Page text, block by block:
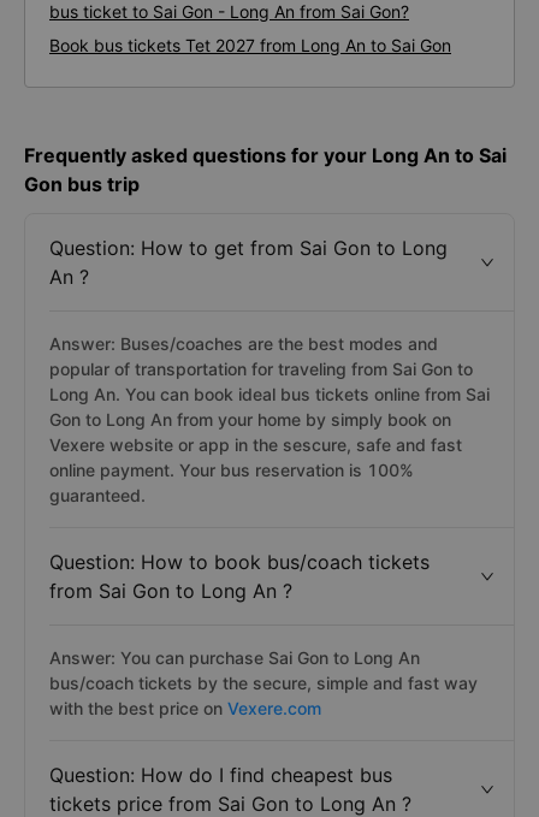
bus ticket to Sai Gon - Long An from Sai Gon?
Book bus tickets Tet 2027 from Long An to Sai Gon
Frequently asked questions for your Long An to Sai
Gon bus trip
Question: How to get from Sai Gon to Long
An ?
Answer: Buses/coaches are the best modes and
popular of transportation for traveling from Sai Gon to
Long An. You can book ideal bus tickets online from Sai
Gon to Long An from your home by simply book on
Vexere website or app in the sescure, safe and fast
online payment. Your bus reservation is 100%
guaranteed.
Question: How to book bus/coach tickets
from Sai Gon to Long An ?
Answer: You can purchase Sai Gon to Long An
bus/coach tickets by the secure, simple and fast way
with the best price on Vexere.com
Question: How do I find cheapest bus
tickets price from Sai Gon to Long An ?